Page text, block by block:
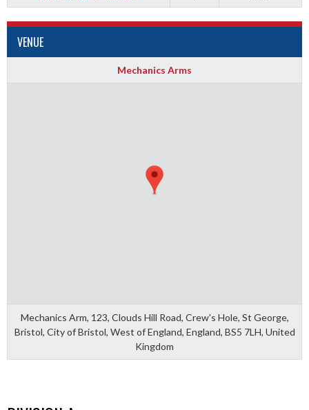
VENUE
Mechanics Arms
Mechanics Arm, 123, Clouds Hill Road, Crew's Hole, St George,
Bristol, City of Bristol, West of England, England, BS5 7LH, United
Kingdom